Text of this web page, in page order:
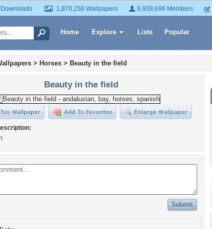
1,870,256 Wallpapers 6,938,696 Members
Home Explore Lists Popular
> Horses > Beauty in the field
Beauty in the field